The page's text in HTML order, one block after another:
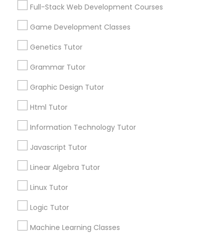
Basic Computer Classes
Biochemistry Tutor
GMAT Tutor
GRE Tutor
Full-Stack Web Development Courses
Game Development Classes
Genetics Tutor
Grammar Tutor
Graphic Design Tutor
Html Tutor
Information Technology Tutor
Javascript Tutor
Linear Algebra Tutor
Linux Tutor
Logic Tutor
Machine Learning Classes
City *
Email *
Best Offers from English Tutors
local_offer
Sulekha users!